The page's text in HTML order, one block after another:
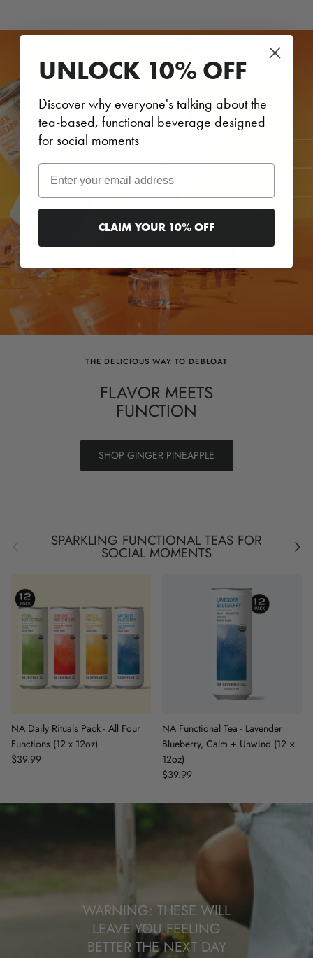
THE DELICIOUS WAY TO DEBLOAT
FLAVOR MEETS
FUNCTION
SHOP GINGER PINEAPPLE
SPARKLING FUNCTIONAL TEAS FOR
SOCIAL MOMENTS
Next
NA Daily Rituals Pack - All Four
Functions (12 x 12oz)
$39.99
NA Functional Tea - Lavender
Blueberry, Calm + Unwind (12 ×
12oz)
$39.99
WARNING: THESE WILL
LEAVE YOU FEELING
BETTER THE NEXT DAY
UNLOCK 10% OFF
Discover why everyone's talking about the
tea-based, functional beverage designed
for social moments
Email
CLAIM YOUR 10% OFF